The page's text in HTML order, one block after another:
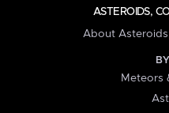
ASTEROIDS,
About
Meteors